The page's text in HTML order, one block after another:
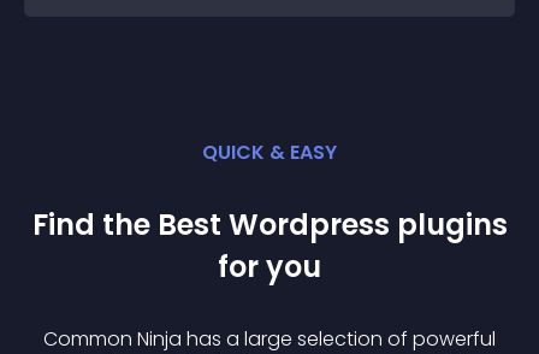
QUICK & EASY
Find the Best Wordpress plugins
for you
Common Ninja has a large selection of powerful